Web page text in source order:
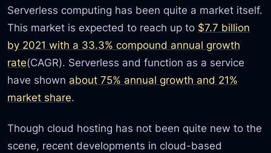
Serverless computing has been quite a market itself.
This market is expected to reach up to $7.7 billion
by 2021 with a 33.3% compound annual growth
rate(CAGR). Serverless and function as a service
have shown about 75% annual growth and 21%
market share.
Though cloud hosting has not been quite new to the
scene, recent developments in cloud-based